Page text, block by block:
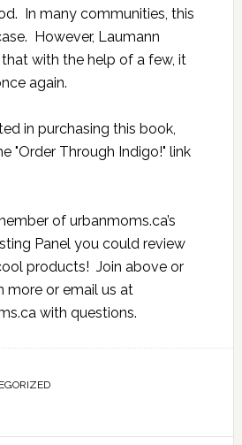
In many communities, this
However, Laumann
with the help of a few, it
again.
in purchasing this book,
"Order Through Indigo!" link
of urbanmoms.ca’s
Panel you could review
products! Join above or
more or email us at
with questions.